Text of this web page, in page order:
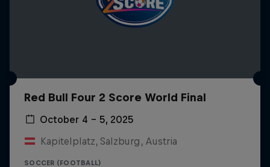
Red Bull Four 2 Score World Final
October 4 – 5, 2025
Kapitelplatz, Salzburg, Austria
SOCCER (FOOTBALL)